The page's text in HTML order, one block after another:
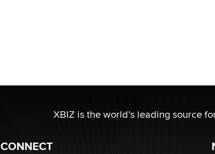
XBIZ is the world’s leading source
CONNECT